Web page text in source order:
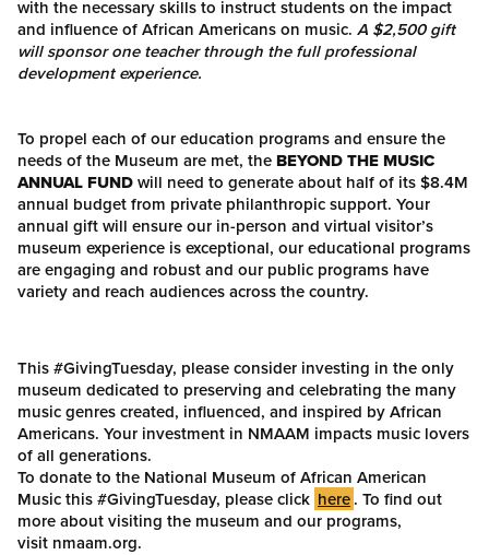
with the necessary skills to instruct students on the impact
and influence of African Americans on music. A $2,500 gift
will sponsor one teacher through the full professional
development experience.
To propel each of our education programs and ensure the
needs of the Museum are met, theBEYOND THE MUSIC
ANNUAL FUNDwill need to generate about half of its $8.4M
annual budget from private philanthropic support. Your
annual gift will ensure our in-person and virtual visitor’s
museum experience is exceptional, our educational programs
are engaging and robust and our public programs have
variety and reach audiences across the country.
This #GivingTuesday, please consider investing in the only
museum dedicated to preserving and celebrating the many
music genres created, influenced, and inspired by African
Americans. Your investment in NMAAM impacts music lovers
of all generations.
To donate to the National Museum of African American
Music this #GivingTuesday, please click here. To find out
more about visiting the museum and our programs,
visit nmaam.org.